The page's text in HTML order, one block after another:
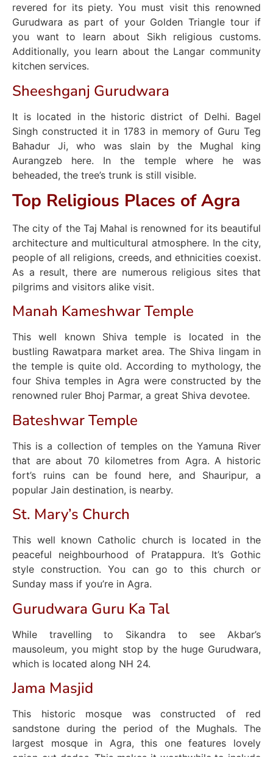
revered for its piety. You must visit this renowned
Gurudwara as part of your Golden Triangle tour if
you want to learn about Sikh religious customs.
Additionally, you learn about the Langar community
kitchen services.
Sheeshganj Gurudwara
It is located in the historic district of Delhi. Bagel
Singh constructed it in 1783 in memory of Guru Teg
Bahadur Ji, who was slain by the Mughal king
Aurangzeb here. In the temple where he was
beheaded, the tree’s trunk is still visible.
Top Religious Places of Agra
The city of the Taj Mahal is renowned for its beautiful
architecture and multicultural atmosphere. In the city,
people of all religions, creeds, and ethnicities coexist.
As a result, there are numerous religious sites that
pilgrims and visitors alike visit.
Manah Kameshwar Temple
This well known Shiva temple is located in the
bustling Rawatpara market area. The Shiva lingam in
the temple is quite old. According to mythology, the
four Shiva temples in Agra were constructed by the
renowned ruler Bhoj Parmar, a great Shiva devotee.
Bateshwar Temple
This is a collection of temples on the Yamuna River
that are about 70 kilometres from Agra. A historic
fort’s ruins can be found here, and Shauripur, a
popular Jain destination, is nearby.
St. Mary’s Church
This well known Catholic church is located in the
peaceful neighbourhood of Pratappura. It’s Gothic
style construction. You can go to this church or
Sunday mass if you’re in Agra.
Gurudwara Guru Ka Tal
While travelling to Sikandra to see Akbar’s
mausoleum, you might stop by the huge Gurudwara,
which is located along NH 24.
Jama Masjid
This historic mosque was constructed of red
sandstone during the period of the Mughals. The
largest mosque in Agra, this one features lovely